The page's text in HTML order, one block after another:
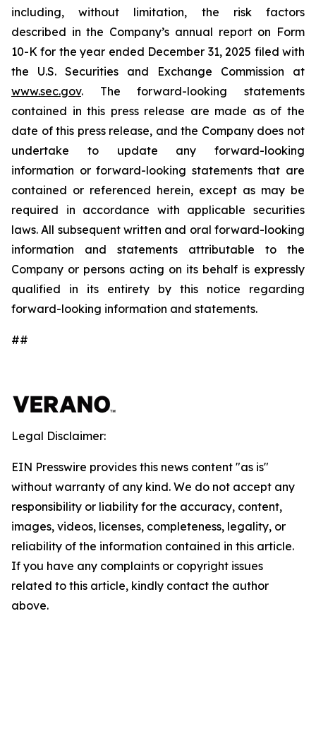
including, without limitation, the risk factors
described in the Company’s annual report on Form
10-K for the year ended December 31, 2025 filed with
the U.S. Securities and Exchange Commission at
www.sec.gov. The forward-looking statements
contained in this press release are made as of the
date of this press release, and the Company does not
undertake to update any forward-looking
information or forward-looking statements that are
contained or referenced herein, except as may be
required in accordance with applicable securities
laws. All subsequent written and oral forward-looking
information and statements attributable to the
Company or persons acting on its behalf is expressly
qualified in its entirety by this notice regarding
forward-looking information and statements.
##
Legal Disclaimer:
EIN Presswire provides this news content "as is"
without warranty of any kind. We do not accept any
responsibility or liability for the accuracy, content,
images, videos, licenses, completeness, legality, or
reliability of the information contained in this article.
If you have any complaints or copyright issues
related to this article, kindly contact the author
above.